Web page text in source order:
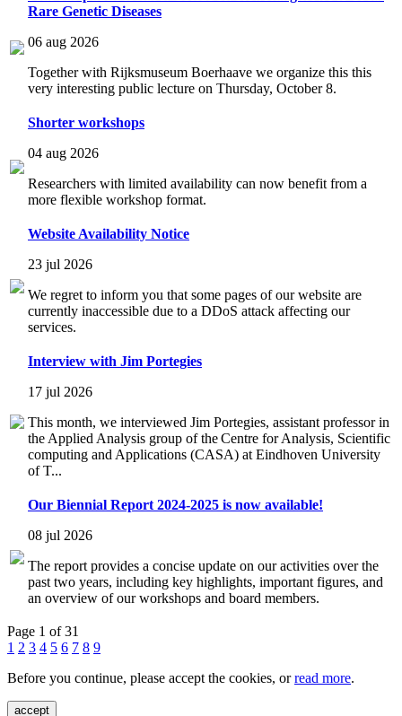
Rare Genetic Diseases
06 aug 2026
Together with Rijksmuseum Boerhaave we organize this this
very interesting public lecture on Thursday, October 8.
Shorter workshops
04 aug 2026
Researchers with limited availability can now benefit from a
more flexible workshop format.
Website Availability Notice
23 jul 2026
We regret to inform you that some pages of our website are
currently inaccessible due to a DDoS attack affecting our
services.
Interview with Jim Portegies
17 jul 2026
This month, we interviewed Jim Portegies, assistant professor in
the Applied Analysis group of the Centre for Analysis, Scientific
computing and Applications (CASA) at Eindhoven University
of T...
Our Biennial Report 2024-2025 is now available!
08 jul 2026
The report provides a concise update on our activities over the
past two years, including key highlights, important figures, and
an overview of our workshops and board members.
Page 1 of 31
1 2 3 4 5 6 7 8 9
Before you continue, please accept the cookies, orread more.
accept